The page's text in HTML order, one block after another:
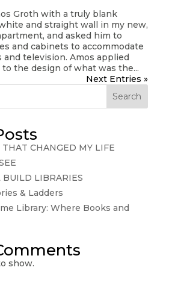
Groth with a truly blank
and straight wall in my new,
and asked him to
and cabinets to accommodate
and television. Amos applied
the design of what was the...
Next Entries »
Search
CHANGED MY LIFE
LIBRARIES
& Ladders
Library: Where Books and
show.